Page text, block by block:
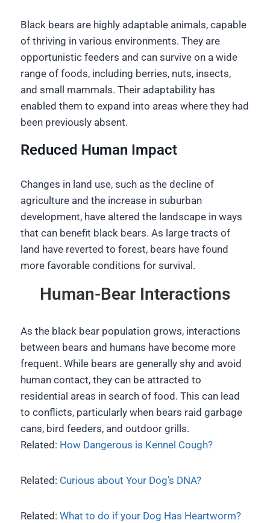
Black bears are highly adaptable animals, capable
of thriving in various environments. They are
opportunistic feeders and can survive on a wide
range of foods, including berries, nuts, insects,
and small mammals. Their adaptability has
enabled them to expand into areas where they had
been previously absent.
Reduced Human Impact
Changes in land use, such as the decline of
agriculture and the increase in suburban
development, have altered the landscape in ways
that can benefit black bears. As large tracts of
land have reverted to forest, bears have found
more favorable conditions for survival.
Human-Bear Interactions
As the black bear population grows, interactions
between bears and humans have become more
frequent. While bears are generally shy and avoid
human contact, they can be attracted to
residential areas in search of food. This can lead
to conflicts, particularly when bears raid garbage
cans, bird feeders, and outdoor grills.
Related: How Dangerous is Kennel Cough?
Related: Curious about Your Dog’s DNA?
Related: What to do if your Dog Has Heartworm?